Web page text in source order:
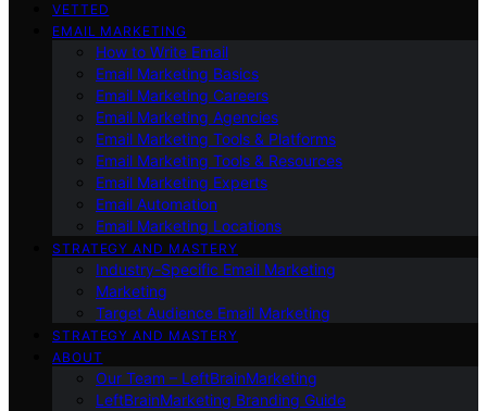
VETTED
EMAIL MARKETING
How to Write Email
Email Marketing Basics
Email Marketing Careers
Email Marketing Agencies
Email Marketing Tools & Platforms
Email Marketing Tools & Resources
Email Marketing Experts
Email Automation
Email Marketing Locations
STRATEGY AND MASTERY
Industry-Specific Email Marketing
Marketing
Target Audience Email Marketing
STRATEGY AND MASTERY
ABOUT
Our Team – LeftBrainMarketing
LeftBrainMarketing Branding Guide